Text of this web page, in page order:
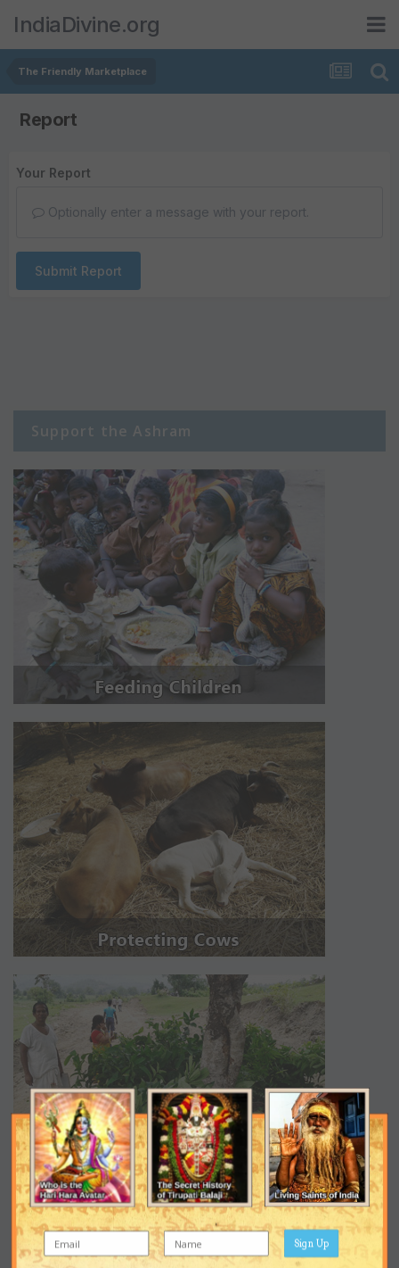
IndiaDivine.org
The Friendly Marketplace
Report
Your Report
Optionally enter a message with your report.
Submit Report
Support the Ashram
Sign Up